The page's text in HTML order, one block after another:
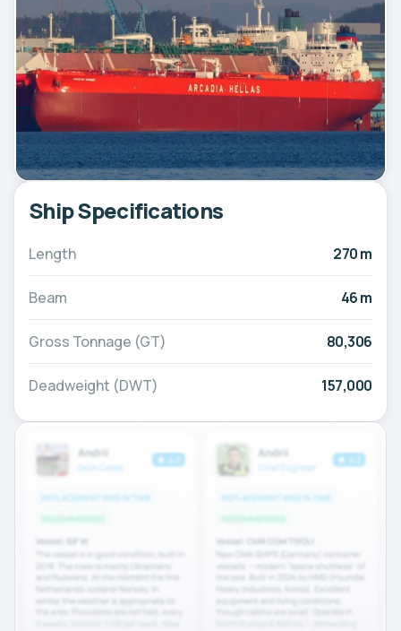
Ship Specifications
Length 270 m
Beam 46 m
Gross Tonnage (GT) 80,306
Deadweight (DWT) 157,000